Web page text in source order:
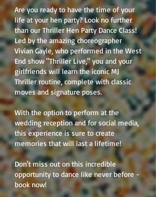
Are you ready to have the time of your
life at your hen party? Look no further
than our Thriller Hen Party Dance Class!
Led by the amazing choreographer
Vivian Gayle, who performed in the West
End show "Thriller Live," you and your
girlfriends will learn the iconic MJ
Thriller routine, complete with classic
moves and signature poses.
With the option to perform at the
wedding reception and for social media,
this experience is sure to create
memories that will last a lifetime!
Don't miss out on this incredible
opportunity to dance like never before -
book now!